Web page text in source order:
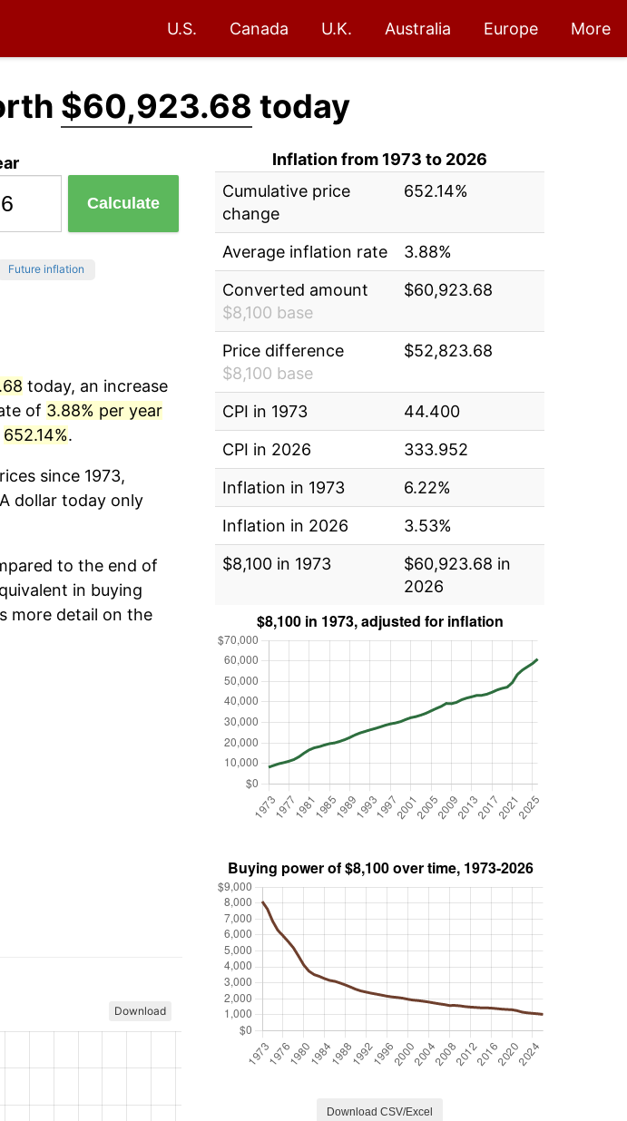
U.S. Canada U.K. Australia Europe More
$60,923.68 today
Calculate
Future inflation
today, an increase
of 3.88% per year
652.14%.
since 1973,
dollar today only
to the end of
in buying
more detail on the
Download
Inflation from 1973 to 2026
Cumulative price
change
652.14%
Average inflation rate
3.88%
Converted amount
$8,100 base
$60,923.68
Price difference
$8,100 base
$52,823.68
CPI in 1973
44.400
CPI in 2026
333.952
Inflation in 1973
6.22%
Inflation in 2026
3.53%
$8,100 in 1973
$60,923.68 in
2026
Download CSV/Excel